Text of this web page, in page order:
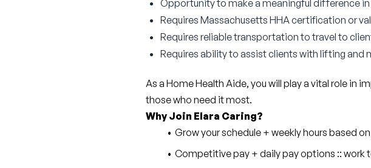
Opportunity to make a meaningful difference
Requires Massachusetts HHA certification or
Requires reliable transportation to travel to
Requires ability to assist clients with lifting and
As a Home Health Aide, you will play a vital role
those who need it most.
Why Join Elara Caring?
Grow your schedule + weekly hours based
Competitive pay + daily pay options :: work